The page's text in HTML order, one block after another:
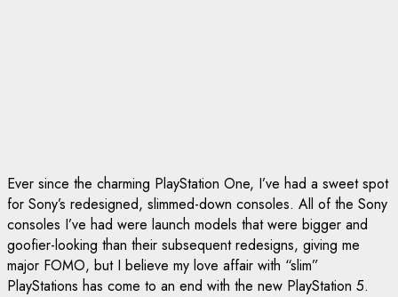
Ever since the charming PlayStation One, I’ve had a sweet spot
for Sony’s redesigned, slimmed-down consoles. All of the Sony
consoles I’ve had were launch models that were bigger and
goofier-looking than their subsequent redesigns, giving me
major FOMO, but I believe my love affair with “slim”
PlayStations has come to an end with the new PlayStation 5.